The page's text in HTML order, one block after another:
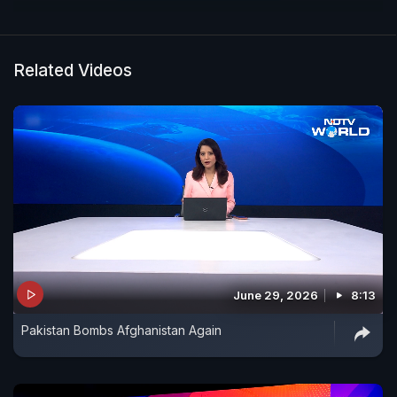
Related Videos
June 29, 2026 8:13
Pakistan Bombs Afghanistan Again